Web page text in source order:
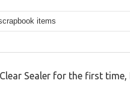
items
Sealer for the first